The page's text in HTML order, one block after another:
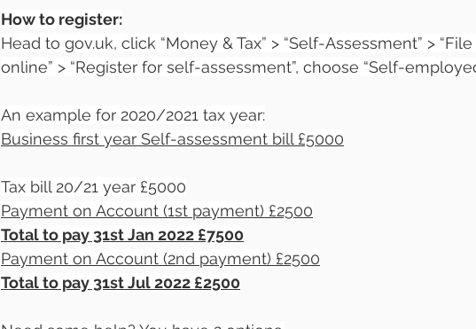
How to register:
Head to gov.uk, click “Money & Tax” > “Self-Assessment” >
online” > “Register for self-assessment”, choose “Self-
An example for 2020/2021 tax year:
Business first year Self-assessment bill £5000
Tax bill 20/21 year £5000
Payment on Account (1st payment) £2500
Total to pay 31st Jan 2022 £7500
Payment on Account (2nd payment) £2500
Total to pay 31st Jul 2022 £2500